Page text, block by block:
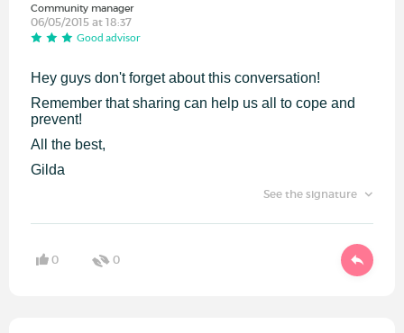
Community manager
06/05/2015 at 18:37
Good advisor
Hey guys don't forget about this conversation!
Remember that sharing can help us all to cope and
prevent!
All the best,
Gilda
See the signature
0 0